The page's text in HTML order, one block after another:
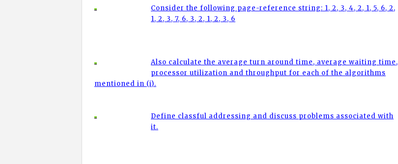
Consider the following page-reference string: 1, 2, 3, 4, 2, 1, 5, 6, 2,
1, 2, 3, 7, 6, 3, 2, 1, 2, 3, 6
Also calculate the average turn around time, average waiting time,
processor utilization and throughput for each of the algorithms
mentioned in (i).
Define classful addressing and discuss problems associated with
it.